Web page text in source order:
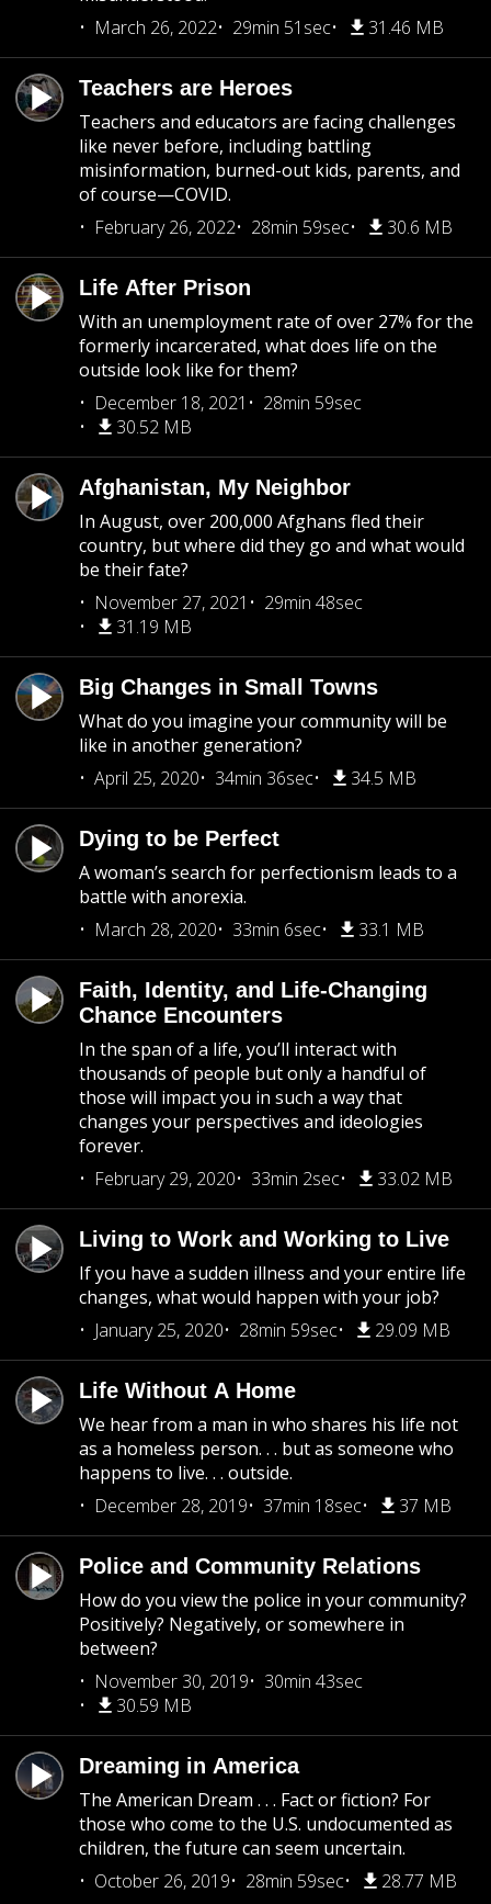
March 26, 2022
29min 51sec 31.46 MB
Teachers are Heroes
Teachers and educators are facing challenges
like never before, including battling
misinformation, burned-out kids, parents, and
of course—COVID.
February 26, 2022
28min 59sec 30.6 MB
Life After Prison
With an unemployment rate of over 27% for the
formerly incarcerated, what does life on the
outside look like for them?
December 18, 2021
28min 59sec
30.52 MB
Afghanistan, My Neighbor
In August, over 200,000 Afghans fled their
country, but where did they go and what would
be their fate?
November 27, 2021
29min 48sec
31.19 MB
Big Changes in Small Towns
What do you imagine your community will be
like in another generation?
April 25, 2020
34min 36sec 34.5 MB
Dying to be Perfect
A woman’s search for perfectionism leads to a
battle with anorexia.
March 28, 2020
33min 6sec 33.1 MB
Faith, Identity, and Life-Changing
Chance Encounters
In the span of a life, you’ll interact with
thousands of people but only a handful of
those will impact you in such a way that
changes your perspectives and ideologies
forever.
February 29, 2020
33min 2sec 33.02 MB
Living to Work and Working to Live
If you have a sudden illness and your entire life
changes, what would happen with your job?
January 25, 2020
28min 59sec 29.09 MB
Life Without A Home
We hear from a man in who shares his life not
as a homeless person. . . but as someone who
happens to live. . . outside.
December 28, 2019
37min 18sec 37 MB
Police and Community Relations
How do you view the police in your community?
Positively? Negatively, or somewhere in
between?
November 30, 2019
30min 43sec
30.59 MB
Dreaming in America
The American Dream . . . Fact or fiction? For
those who come to the U.S. undocumented as
children, the future can seem uncertain.
October 26, 2019
28min 59sec 28.77 MB